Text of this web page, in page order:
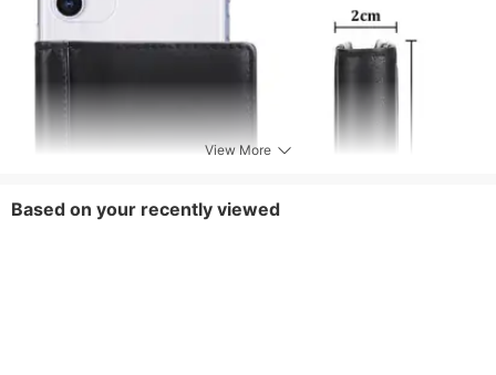
View More
Based on your recently viewed